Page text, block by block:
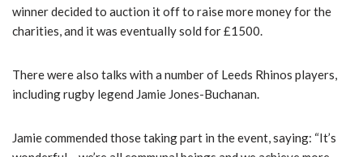
winner decided to auction it off to raise more money for the
charities, and it was eventually sold for £1500.
There were also talks with a number of Leeds Rhinos players,
including rugby legend Jamie Jones-Buchanan.
Jamie commended those taking part in the event, saying: “It’s